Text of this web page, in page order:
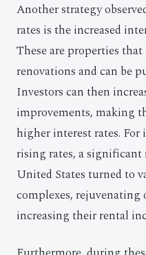
Another strategy
rates is the increased
These are properties
renovations and can be
Investors can then
improvements, making
higher interest rates.
rising rates, a
United States turned to
complexes, rejuvenating
increasing their rental